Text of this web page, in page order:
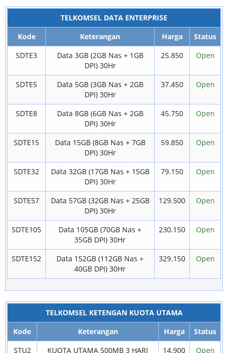
TELKOMSEL DATA ENTERPRISE
Kode
Keterangan Harga
Status
SDTE3
Data 3GB (2GB Nas + 1GB
DPI) 30Hr
25.850 Open
SDTE5
Data 5GB (3GB Nas + 2GB
DPI) 30Hr
37.450 Open
SDTE8
Data 8GB (6GB Nas + 2GB
DPI) 30Hr
45.750 Open
SDTE15
Data 15GB (8GB Nas + 7GB
DPI) 30Hr
59.850 Open
SDTE32
Data 32GB (17GB Nas + 15GB
DPI) 30Hr
79.150 Open
SDTE57
Data 57GB (32GB Nas + 25GB
DPI) 30Hr
129.500 Open
SDTE105
Data 105GB (70GB Nas +
35GB DPI) 30Hr
230.150 Open
SDTE152
Data 152GB (112GB Nas +
40GB DPI) 30Hr
329.150 Open
TELKOMSEL KETENGAN KUOTA UTAMA
Kode
Keterangan Harga
Status
STU2
KUOTA UTAMA 500MB 3 HARI 14.900 Open